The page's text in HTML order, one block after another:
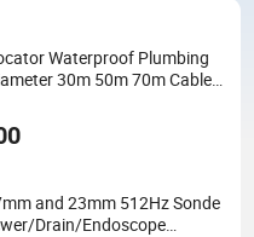
Waterproof Plumbing
30m 50m 70m Cable
Inspection Camera
and 23mm 512Hz Sonde
Drain/Endoscope